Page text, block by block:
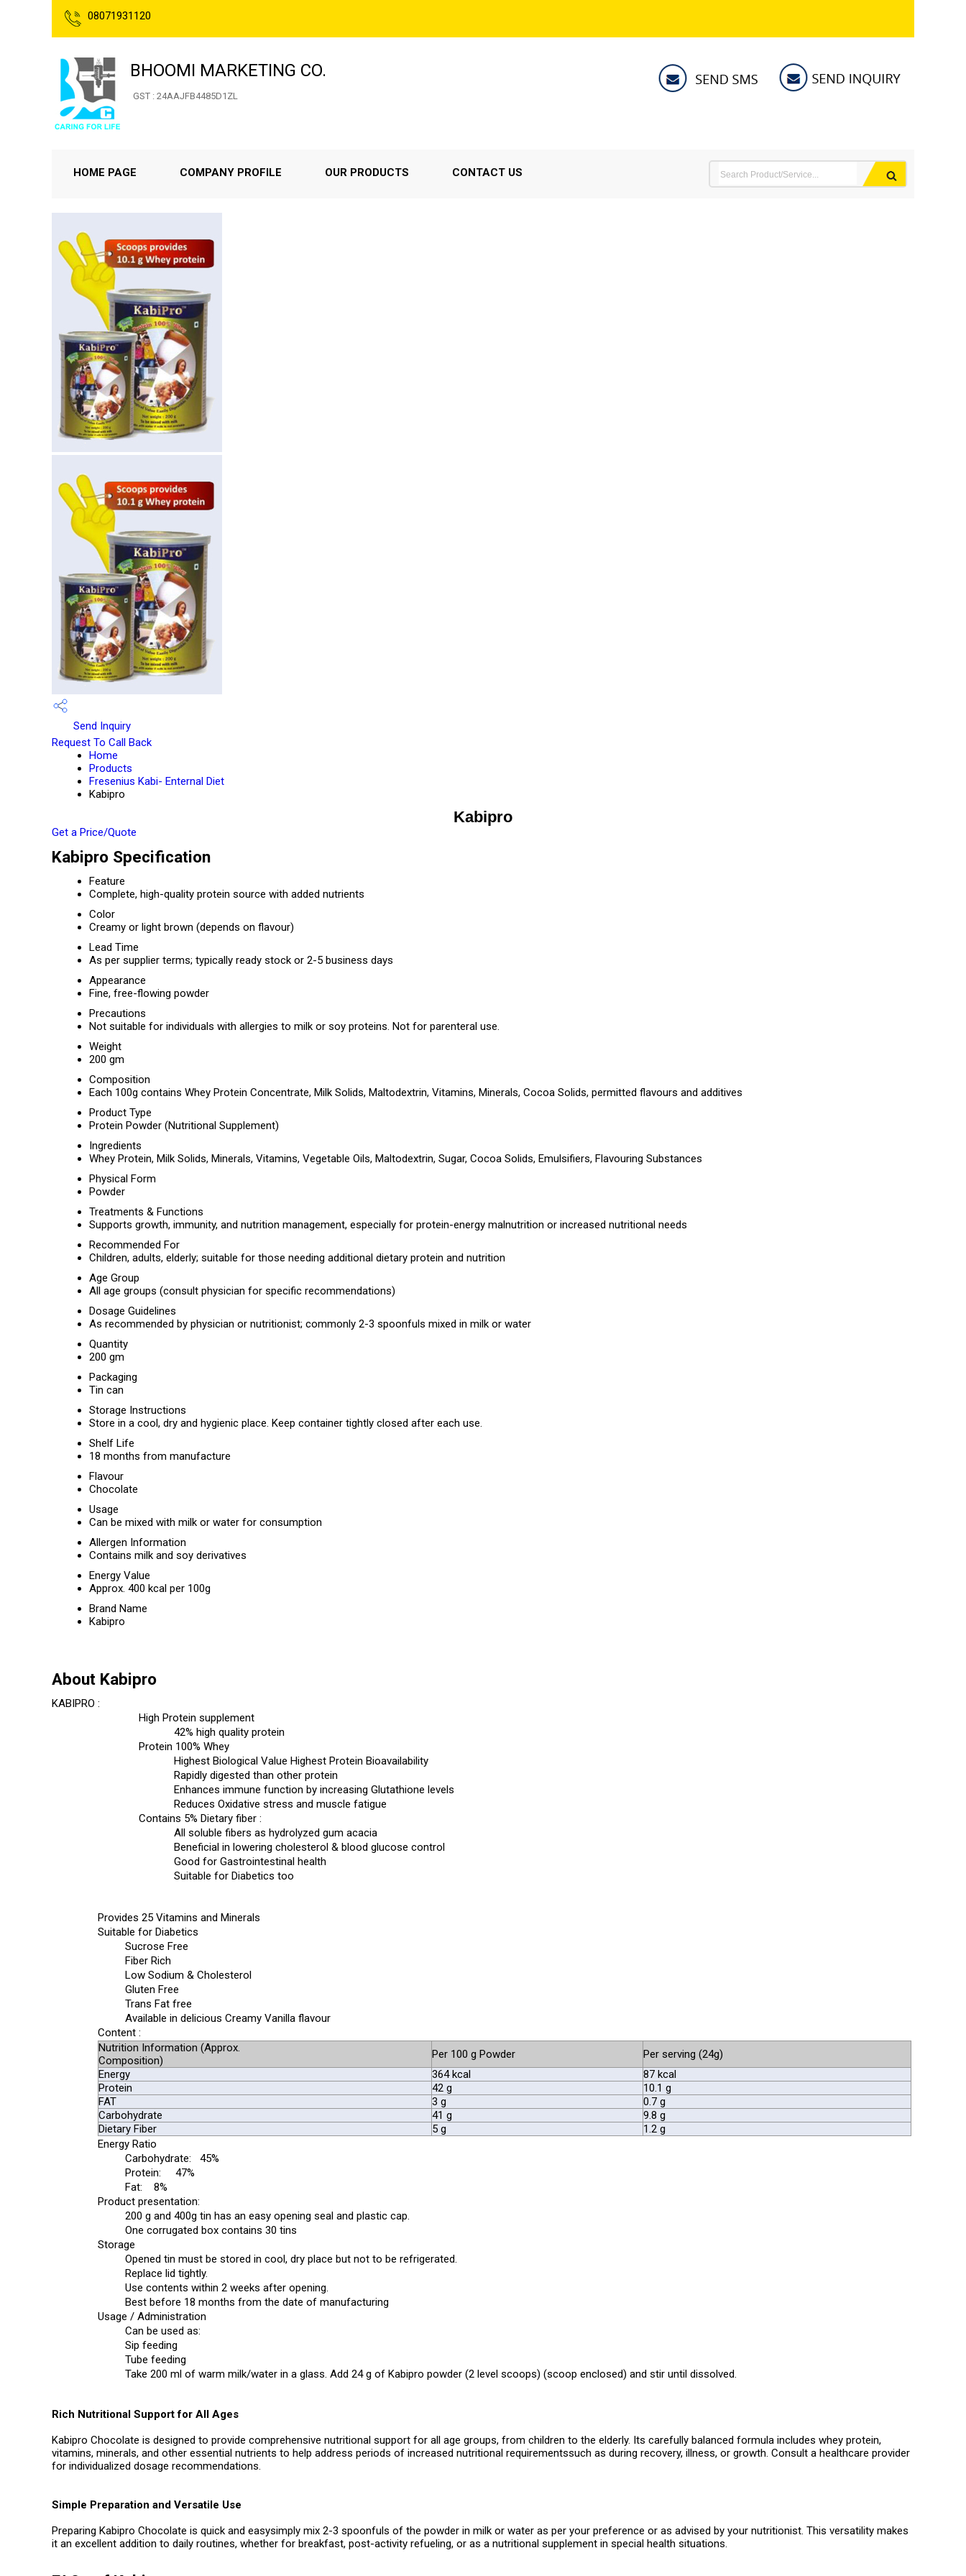
08071931120
BHOOMI MARKETING CO.
GST : 24AAJFB4485D1ZL
HOME PAGE COMPANY PROFILE OUR PRODUCTS CONTACT US
Send Inquiry
Request To Call Back
Home
Products
Fresenius Kabi- Enternal Diet
Kabipro
Kabipro
Get a Price/Quote
Kabipro Specification
Feature
Complete, high-quality protein source with added nutrients
Color
Creamy or light brown (depends on flavour)
Lead Time
As per supplier terms; typically ready stock or 2-5 business days
Appearance
Fine, free-flowing powder
Precautions
Not suitable for individuals with allergies to milk or soy proteins. Not for parenteral use.
Weight
200 gm
Composition
Each 100g contains Whey Protein Concentrate, Milk Solids, Maltodextrin, Vitamins, Minerals, Cocoa Solids, permitted flavours and additives
Product Type
Protein Powder (Nutritional Supplement)
Ingredients
Whey Protein, Milk Solids, Minerals, Vitamins, Vegetable Oils, Maltodextrin, Sugar, Cocoa Solids, Emulsifiers, Flavouring Substances
Physical Form
Powder
Treatments & Functions
Supports growth, immunity, and nutrition management, especially for protein-energy malnutrition or increased nutritional needs
Recommended For
Children, adults, elderly; suitable for those needing additional dietary protein and nutrition
Age Group
All age groups (consult physician for specific recommendations)
Dosage Guidelines
As recommended by physician or nutritionist; commonly 2-3 spoonfuls mixed in milk or water
Quantity
200 gm
Packaging
Tin can
Storage Instructions
Store in a cool, dry and hygienic place. Keep container tightly closed after each use.
Shelf Life
18 months from manufacture
Flavour
Chocolate
Usage
Can be mixed with milk or water for consumption
Allergen Information
Contains milk and soy derivatives
Energy Value
Approx. 400 kcal per 100g
Brand Name
Kabipro
About Kabipro
KABIPRO :
High Protein supplement
42% high quality protein
Protein 100% Whey
Highest Biological Value Highest Protein Bioavailability
Rapidly digested than other protein
Enhances immune function by increasing Glutathione levels
Reduces Oxidative stress and muscle fatigue
Contains 5% Dietary fiber :
All soluble fibers as hydrolyzed gum acacia
Beneficial in lowering cholesterol & blood glucose control
Good for Gastrointestinal health
Suitable for Diabetics too
Provides 25 Vitamins and Minerals
Suitable for Diabetics
Sucrose Free
Fiber Rich
Low Sodium & Cholesterol
Gluten Free
Trans Fat free
Available in delicious Creamy Vanilla flavour
Content :
Nutrition Information (Approx.
Composition)
Per 100 g Powder
Per serving (24g)
Energy
364 kcal
87 kcal
Protein
42 g
10.1 g
FAT
3 g
0.7 g
Carbohydrate
41 g
9.8 g
Dietary Fiber
5 g
1.2 g
Energy Ratio
Carbohydrate: 45%
Protein: 47%
Fat: 8%
Product presentation:
200 g and 400g tin has an easy opening seal and plastic cap.
One corrugated box contains 30 tins
Storage
Opened tin must be stored in cool, dry place but not to be refrigerated.
Replace lid tightly.
Use contents within 2 weeks after opening.
Best before 18 months from the date of manufacturing
Usage / Administration
Can be used as:
Sip feeding
Tube feeding
Take 200 ml of warm milk/water in a glass. Add 24 g of Kabipro powder (2 level scoops) (scoop enclosed) and stir until dissolved.
Rich Nutritional Support for All Ages
Kabipro Chocolate is designed to provide comprehensive nutritional support for all age groups, from children to the elderly. Its carefully balanced formula includes whey protein,
vitamins, minerals, and other essential nutrients to help address periods of increased nutritional requirementssuch as during recovery, illness, or growth. Consult a healthcare provider
for individualized dosage recommendations.
Simple Preparation and Versatile Use
Preparing Kabipro Chocolate is quick and easysimply mix 2-3 spoonfuls of the powder in milk or water as per your preference or as advised by your nutritionist. This versatility makes
it an excellent addition to daily routines, whether for breakfast, post-activity refueling, or as a nutritional supplement in special health situations.